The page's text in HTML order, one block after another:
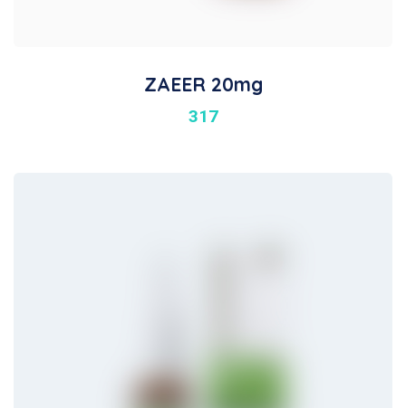
ZAEER 20mg
317